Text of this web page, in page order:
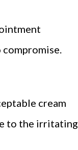
cream
to the irritating